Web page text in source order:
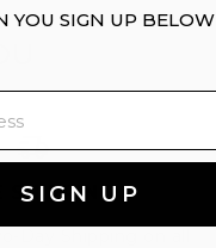
SHIPPING
YOU SIGN UP BELOW
SIGN UP